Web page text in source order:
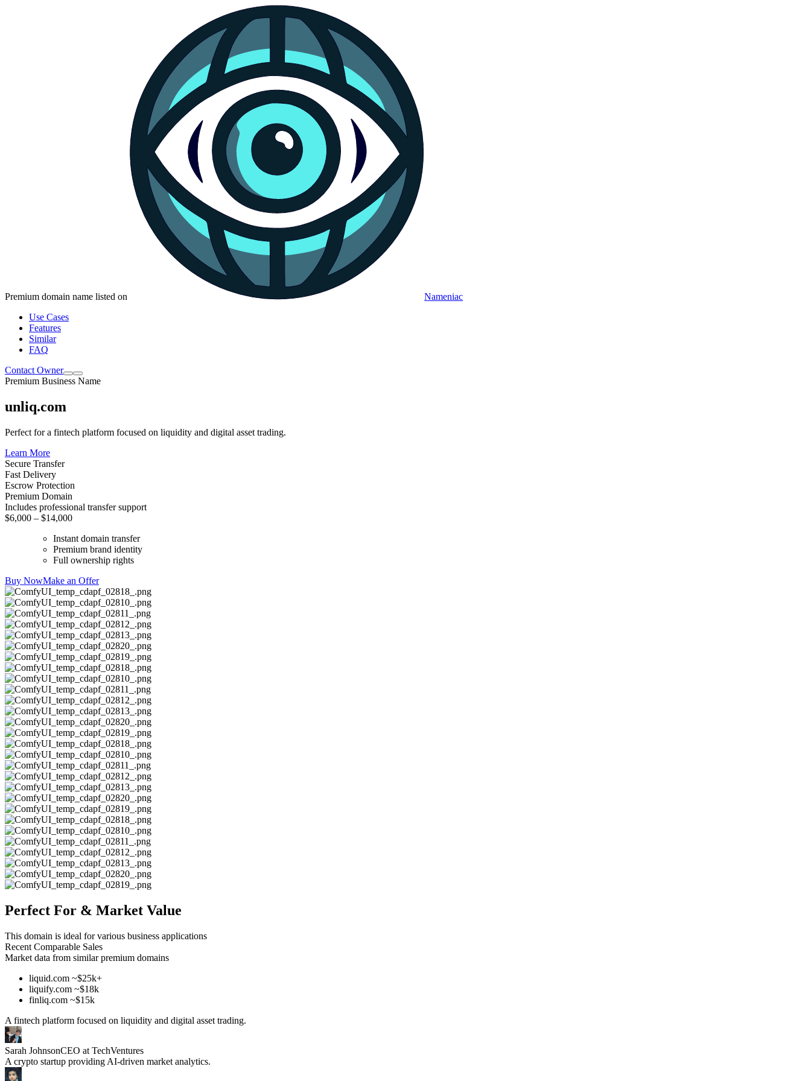
Premium domain name listed on
Nameniac
Use Cases
Features
Similar
FAQ
Contact Owner
Premium Business Name
unliq.com
Perfect for a fintech platform focused on liquidity and digital asset trading.
Learn More
Secure Transfer
Fast Delivery
Escrow Protection
Premium Domain
Includes professional transfer support
$6,000 – $14,000
Instant domain transfer
Premium brand identity
Full ownership rights
Buy NowMake an Offer
Perfect For & Market Value
This domain is ideal for various business applications
Recent Comparable Sales
Market data from similar premium domains
liquid.com ~$25k+
liquify.com ~$18k
finliq.com ~$15k
A fintech platform focused on liquidity and digital asset trading.
Sarah JohnsonCEO at TechVentures
A crypto startup providing AI-driven market analytics.